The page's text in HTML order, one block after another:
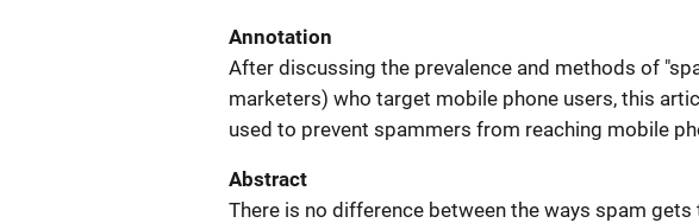
Annotation
After discussing the prevalence and methods of
marketers) who target mobile phone users, this
used to prevent spammers from reaching mobile
Abstract
There is no difference between the ways spam